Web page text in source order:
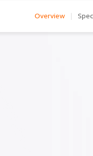
Overview